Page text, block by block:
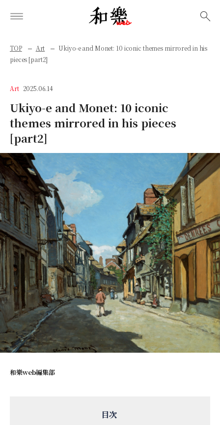
TOP Art
Ukiyo-e and Monet: 10 iconic themes mirrored in his
pieces [part2]
Art 2025.06.14
Ukiyo-e and Monet: 10 iconic
themes mirrored in his pieces
[part2]
和樂web編集部